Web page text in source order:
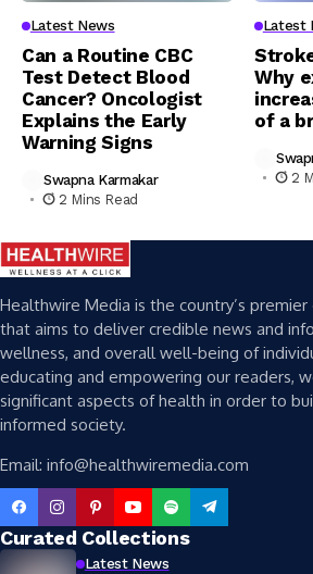
Latest News
Can a Routine CBC
Test Detect Blood
Cancer? Oncologist
Explains the Early
Warning Signs
Swapna Karmakar
2 Mins Read
Latest
Why
of a
2
Healthwire Media is the country’s
that aims to deliver credible news and
wellness, and overall well-being of
educating and empowering our readers,
significant aspects of health in order to
informed society.
Email: info@healthwiremedia.com
Curated Collections
Latest News